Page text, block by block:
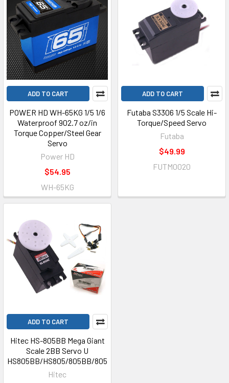
ADD TO CART
POWER HD WH-65KG 1/5 1/6
Waterproof 902.7 oz/in
Torque Copper/Steel Gear
Servo
Power HD
$54.95
WH-65KG
ADD TO CART
Futaba S3306 1/5 Scale Hi-
Torque/Speed Servo
Futaba
$49.99
FUTM0020
ADD TO CART
Hitec HS-805BB Mega Giant
Scale 2BB Servo U
HS805BB/HS805/805BB/805
Hitec